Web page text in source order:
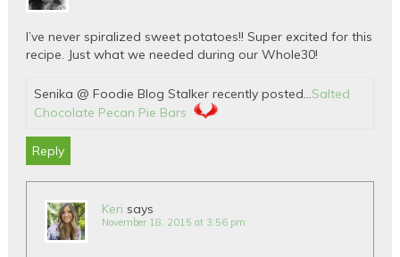
I’ve never spiralized sweet potatoes!! Super excited for this
recipe. Just what we needed during our Whole30!
Senika @ Foodie Blog Stalker recently posted…Salted
Chocolate Pecan Pie Bars
Reply
Keri says
November 18, 2015 at 3:56 pm